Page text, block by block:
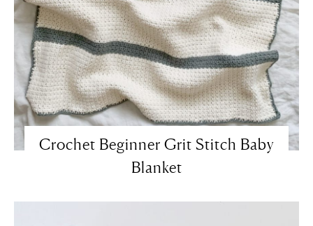
Crochet Beginner Grit Stitch Baby
Blanket